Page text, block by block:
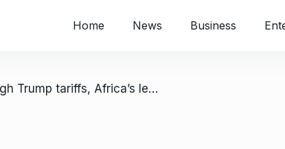
Home News Business
/ Facing high Trump tariffs, Africa’s leading economy says it’s close to a new trade deal with China